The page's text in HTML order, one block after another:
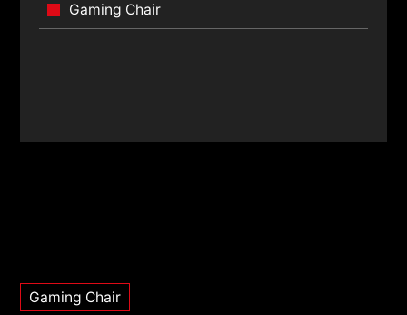
Gaming Chair
Gaming Chair